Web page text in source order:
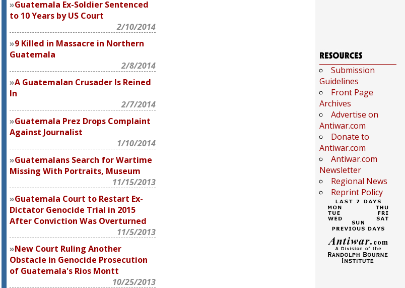
Guatemala Ex-Soldier Sentenced
to 10 Years by US Court
2/10/2014
9 Killed in Massacre in Northern
Guatemala
2/8/2014
A Guatemalan Crusader Is Reined
In
2/7/2014
Guatemala Prez Drops Complaint
Against Journalist
1/10/2014
Guatemalans Search for Wartime
Missing With Portraits, Museum
11/15/2013
Guatemala Court to Restart Ex-
Dictator Genocide Trial in 2015
After Conviction Was Overturned
11/5/2013
New Court Ruling Another
Obstacle in Genocide Prosecution
of Guatemala's Rios Montt
10/25/2013
Submission
Guidelines
Front Page
Archives
Advertise on
Antiwar.com
Donate to
Antiwar.com
Antiwar.com
Newsletter
Regional News
Reprint Policy